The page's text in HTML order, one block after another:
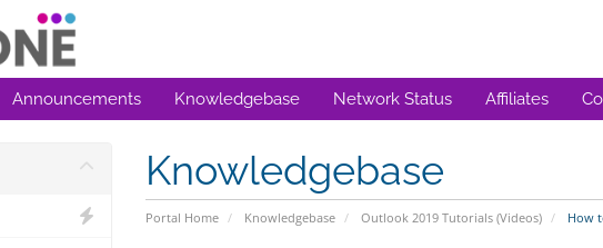
Announcements Knowledgebase Network Status Affiliates
Knowledgebase
Portal Home Knowledgebase Outlook 2019 Tutorials (Videos) How